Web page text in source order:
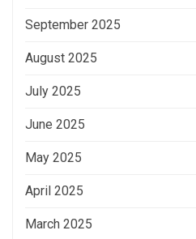
September 2025
August 2025
July 2025
June 2025
May 2025
April 2025
March 2025